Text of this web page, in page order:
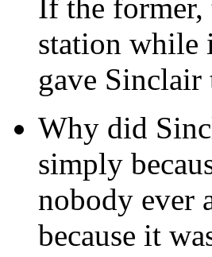
If the former,
station while
gave Sinclair
Why did
simply
nobody ever
because it